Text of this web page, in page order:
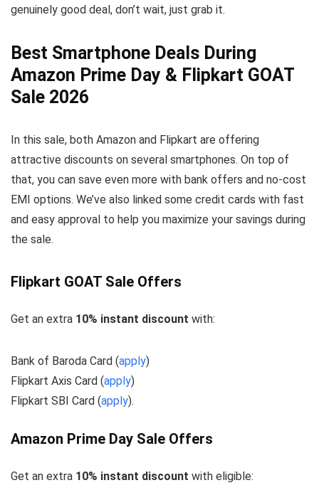
genuinely good deal, don’t wait, just grab it.
Best Smartphone Deals During
Amazon Prime Day & Flipkart GOAT
Sale 2026
In this sale, both Amazon and Flipkart are offering
attractive discounts on several smartphones. On top of
that, you can save even more with bank offers and no-cost
EMI options. We’ve also linked some credit cards with fast
and easy approval to help you maximize your savings during
the sale.
Flipkart GOAT Sale Offers
Get an extra 10% instant discount with:
Bank of Baroda Card (apply)
Flipkart Axis Card (apply)
Flipkart SBI Card (apply).
Amazon Prime Day Sale Offers
Get an extra 10% instant discount with eligible: